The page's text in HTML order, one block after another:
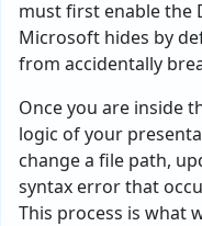
must first enable
Microsoft hides by
from accidentally
Once you are inside
logic of your
change a file path,
syntax error that
This process is what